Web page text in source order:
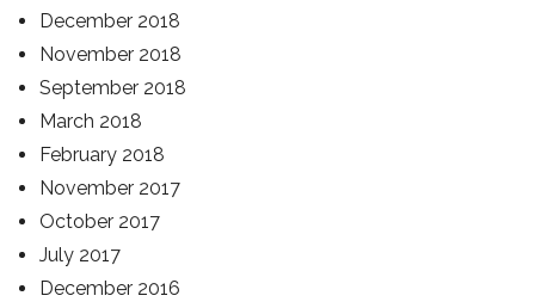
December 2018
November 2018
September 2018
March 2018
February 2018
November 2017
October 2017
July 2017
December 2016